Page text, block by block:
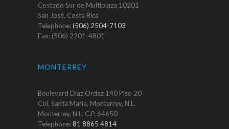
Costado Sur de Multiplaza 10201
San José, Costa Rica
Telephone:(506) 2504-7103
Fax: (506) 2201-4801
MONTERREY
Boulevard Díaz Ordaz 140 Piso 20
Col. Santa María, Monterrey, N.L.
Monterrey, N.L. C.P. 64650
Telephone:81 8865 4814